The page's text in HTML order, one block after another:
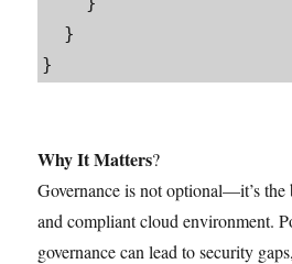
}
Why It Matters?
Governance is not optional—it’s the
and compliant cloud environment.
governance can lead to security